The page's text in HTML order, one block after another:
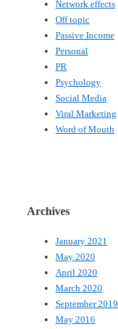
Network effects
Off topic
Passive Income
Personal
PR
Psychology
Social Media
Viral Marketing
Word of Mouth
Archives
January 2021
May 2020
April 2020
March 2020
September 2019
May 2016